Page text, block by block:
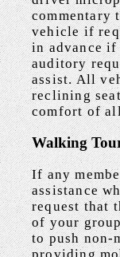
commentary
vehicle if
in advance
auditory
assist. All
reclining
comfort of
Walking
If any
assistance
request that
of your
to push non-